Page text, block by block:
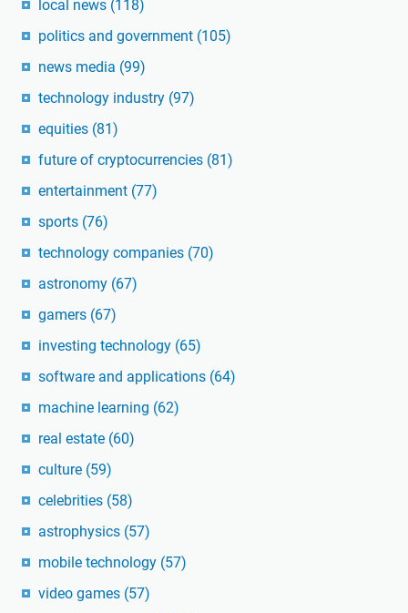
local news (118)
politics and government (105)
news media (99)
technology industry (97)
equities (81)
future of cryptocurrencies (81)
entertainment (77)
sports (76)
technology companies (70)
astronomy (67)
gamers (67)
investing technology (65)
software and applications (64)
machine learning (62)
real estate (60)
culture (59)
celebrities (58)
astrophysics (57)
mobile technology (57)
video games (57)